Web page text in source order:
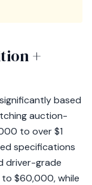
+
based
auction-
to over $1
specifications
driver-grade
$60,000, while